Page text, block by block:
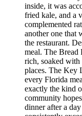
inside, it was
fried kale, and a
complemented
another one that
the restaurant.
meal. The
rich, soaked
places. The Key
every Florida
exactly the kind
community
dinner after a